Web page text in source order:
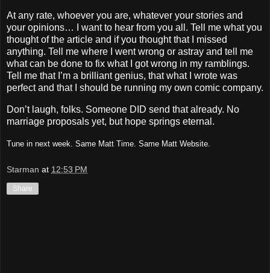
At any rate, whoever you are, whatever your stories and
your opinions… I want to hear from you all. Tell me what you
thought of the article and if you thought that I missed
anything. Tell me where I went wrong or astray and tell me
what can be done to fix what I got wrong in my ramblings.
Tell me that I’m a brilliant genius, that what I wrote was
perfect and that I should be running my own comic company.
Don’t laugh, folks. Someone DID send that already. No
marriage proposals yet, but hope springs eternal.
Tune in next week. Same Matt Time. Same Matt Website
Starman at 12:53 PM
Share